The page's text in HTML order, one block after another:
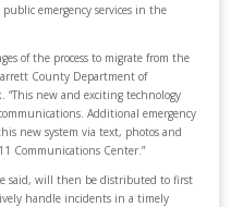
emergency services in the
of the process to migrate from the
County Department of
“This new and exciting technology
Additional emergency
new system via text, photos and
Communications Center.”
said, will then be distributed to first
handle incidents in a timely